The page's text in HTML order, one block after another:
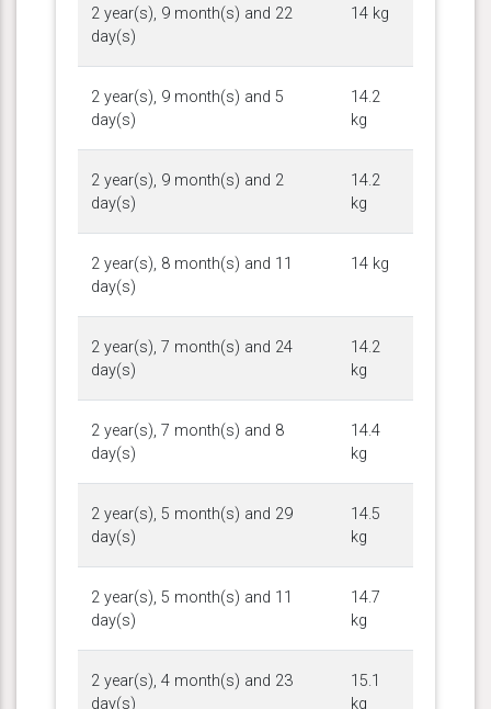
2 year(s), 9 month(s) and 22
day(s)
14 kg
2 year(s), 9 month(s) and 5
day(s)
14.2
kg
2 year(s), 9 month(s) and 2
day(s)
14.2
kg
2 year(s), 8 month(s) and 11
day(s)
14 kg
2 year(s), 7 month(s) and 24
day(s)
14.2
kg
2 year(s), 7 month(s) and 8
day(s)
14.4
kg
2 year(s), 5 month(s) and 29
day(s)
14.5
kg
2 year(s), 5 month(s) and 11
day(s)
14.7
kg
2 year(s), 4 month(s) and 23
day(s)
15.1
kg